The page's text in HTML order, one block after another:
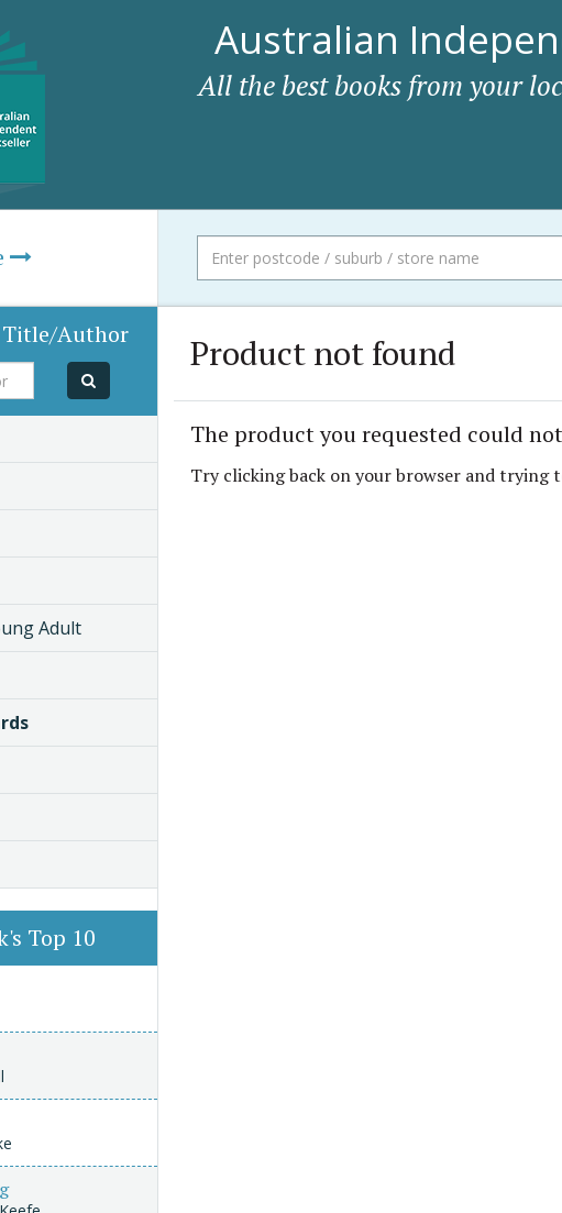
Australian
All the best books from your
Product not found
The product you requested could
Try clicking back on your browser and trying
Title/Author
Adult
Top 10